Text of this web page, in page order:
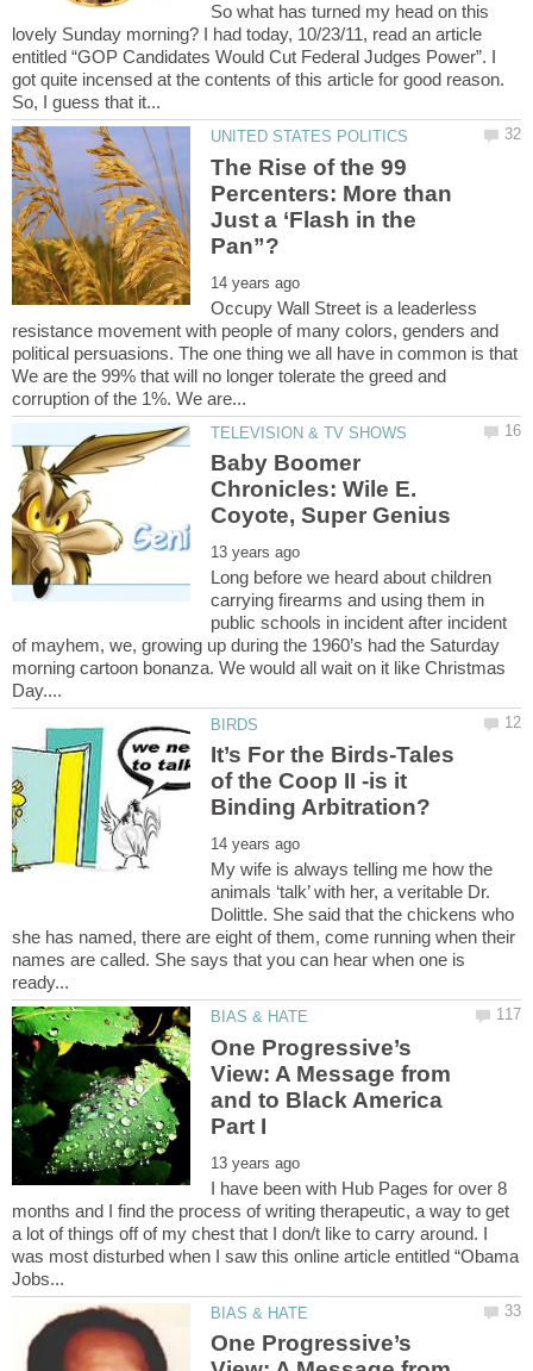
So what has turned my head on this
lovely Sunday morning? I had today, 10/23/11, read an article
entitled “GOP Candidates Would Cut Federal Judges Power”. I
got quite incensed at the contents of this article for good reason.
The Rise of the 99
Percenters: More than
Just a ‘Flash in the
Occupy Wall Street is a leaderless
resistance movement with people of many colors, genders and
political persuasions. The one thing we all have in common is that
We are the 99% that will no longer tolerate the greed and
Baby Boomer
Chronicles: Wile E.
Long before we heard about children
carrying firearms and using them in
public schools in incident after incident
of mayhem, we, growing up during the 1960’s had the Saturday
morning cartoon bonanza. We would all wait on it like Christmas
It’s For the Birds-Tales
of the Coop II -is it
My wife is always telling me how the
animals ‘talk’ with her, a veritable Dr.
Dolittle. She said that the chickens who
she has named, there are eight of them, come running when their
names are called. She says that you can hear when one is
One Progressive’s
View: A Message from
and to Black America
I have been with Hub Pages for over 8
months and I find the process of writing therapeutic, a way to get
a lot of things off of my chest that I don/t like to carry around. I
was most disturbed when I saw this online article entitled “Obama
One Progressive’s